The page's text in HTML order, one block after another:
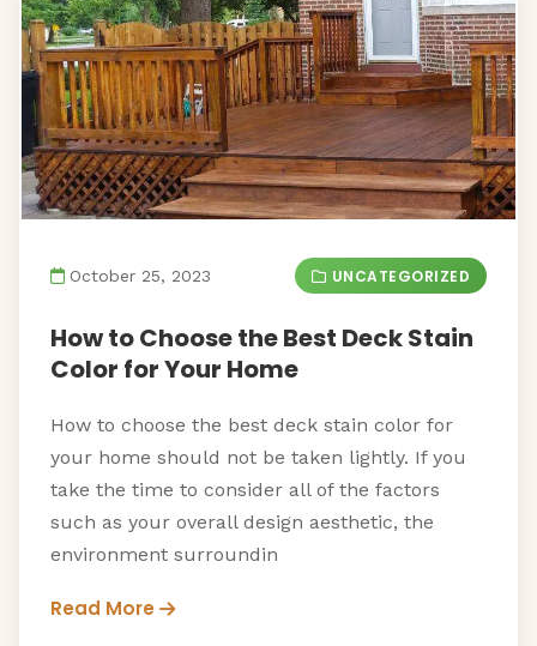
October 25, 2023 UNCATEGORIZED
How to Choose the Best Deck Stain
Color for Your Home
How to choose the best deck stain color for
your home should not be taken lightly. If you
take the time to consider all of the factors
such as your overall design aesthetic, the
environment surroundin
Read More